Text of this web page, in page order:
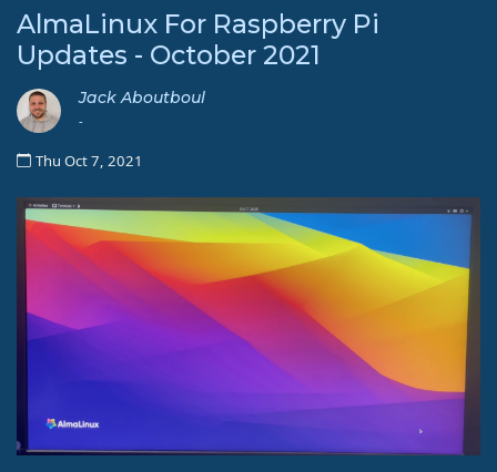
AlmaLinux For Raspberry Pi
Updates - October 2021
Jack Aboutboul
-
Thu Oct 7, 2021